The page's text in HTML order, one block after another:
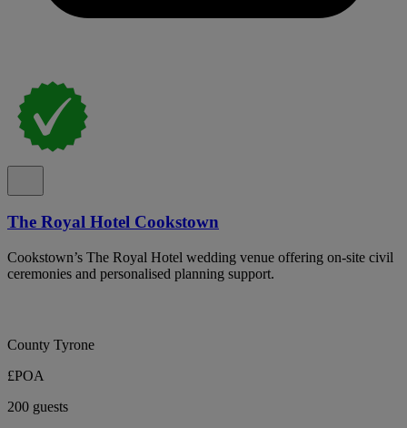
The Royal Hotel Cookstown
Cookstown’s The Royal Hotel wedding venue offering on-site civil
ceremonies and personalised planning support.
County Tyrone
£POA
200 guests